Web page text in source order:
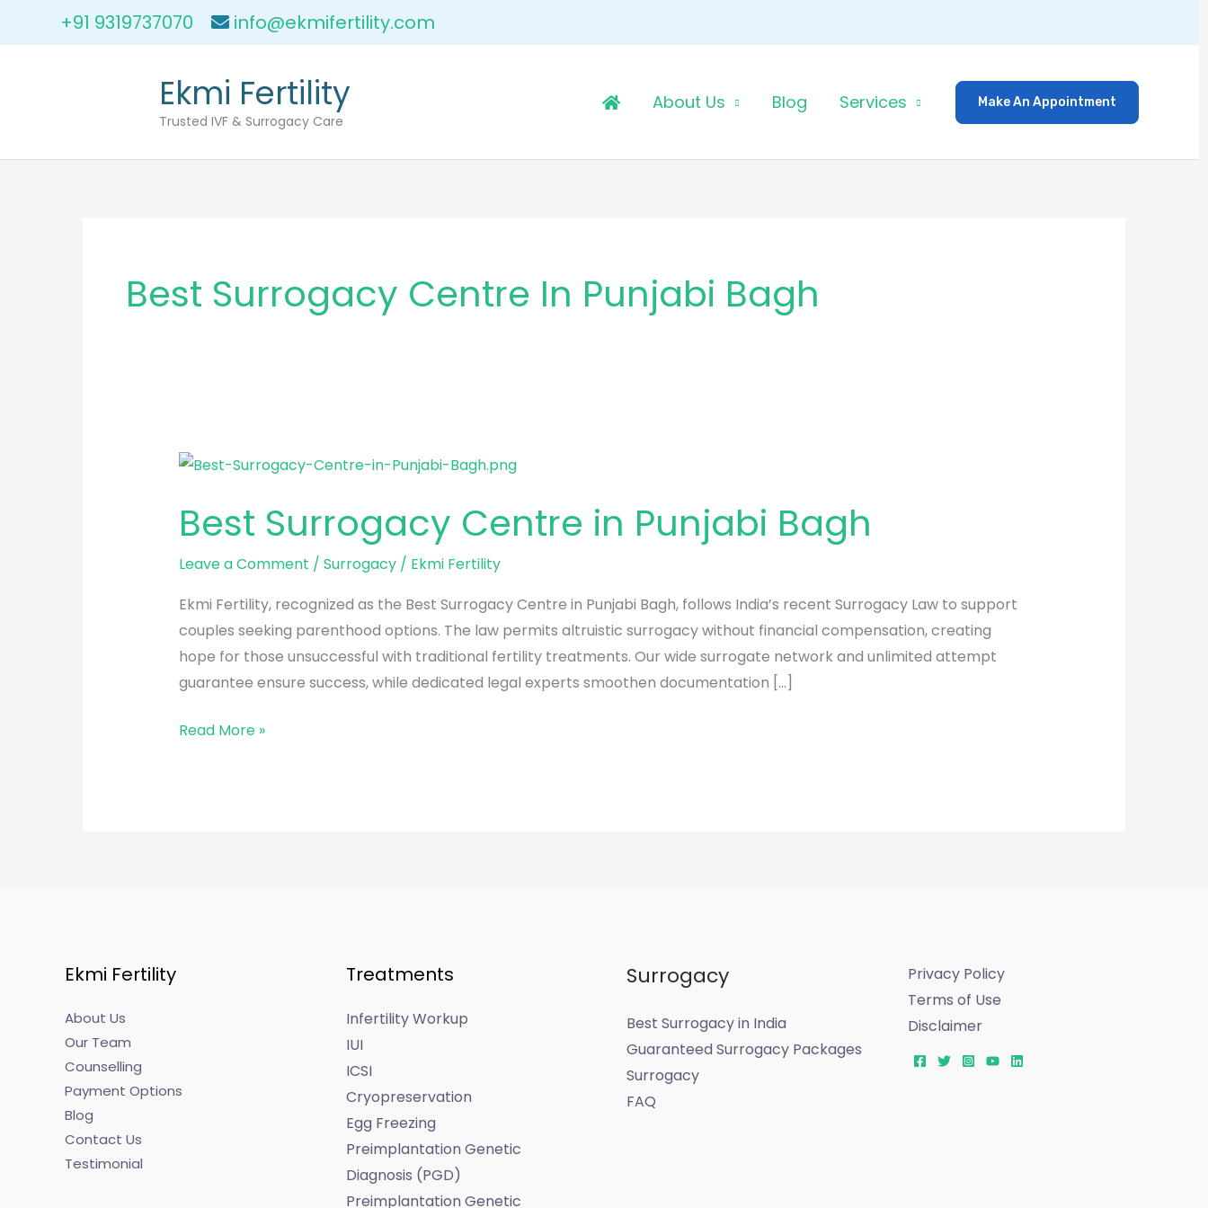
+91 9319737070 info@ekmifertility.com
Ekmi Fertility
Trusted IVF & Surrogacy Care
About Us Blog Services Make An Appointment
Best Surrogacy Centre In Punjabi Bagh
Best Surrogacy Centre in Punjabi Bagh
Leave a Comment / Surrogacy/ Ekmi Fertility
Ekmi Fertility, recognized as the Best Surrogacy Centre in Punjabi Bagh, follows India’s recent Surrogacy Law to support
couples seeking parenthood options. The law permits altruistic surrogacy without financial compensation, creating
hope for those unsuccessful with traditional fertility treatments. Our wide surrogate network and unlimited attempt
guarantee ensure success, while dedicated legal experts smoothen documentation […]
Best
Centre
in
Punjabi
Read More »
Ekmi Fertility
About Us
Our Team
Counselling
Payment Options
Blog
Contact Us
Testimonial
Treatments
Infertility Workup
IUI
ICSI
Cryopreservation
Egg Freezing
Preimplantation Genetic
Diagnosis (PGD)
Preimplantation Genetic
Surrogacy
Best Surrogacy in India
Guaranteed Surrogacy Packages
Surrogacy
FAQ
Privacy Policy
Terms of Use
Disclaimer